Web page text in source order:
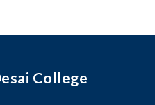
College